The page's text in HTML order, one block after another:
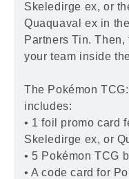
Skeledirge ex, or
Quaquaval ex in
Partners Tin.
your team inside
The Pokémon
includes:
• 1 foil promo card
Skeledirge ex, or
• 5 Pokémon TCG
• A code card for